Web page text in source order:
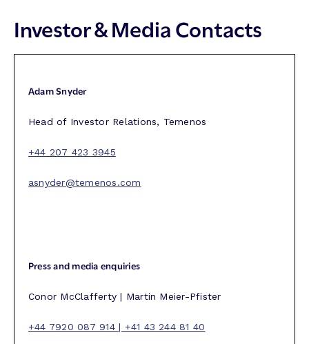
Investor & Media Contacts
Adam Snyder
Head of Investor Relations, Temenos
+44 207 423 3945
asnyder@temenos.com
Press and media enquiries
Conor McClafferty | Martin Meier-Pfister
+44 7920 087 914 | +41 43 244 81 40